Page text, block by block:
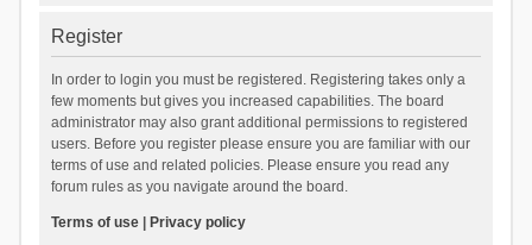
Register
In order to login you must be registered. Registering takes only a
few moments but gives you increased capabilities. The board
administrator may also grant additional permissions to registered
users. Before you register please ensure you are familiar with our
terms of use and related policies. Please ensure you read any
forum rules as you navigate around the board.
Terms of use| Privacy policy